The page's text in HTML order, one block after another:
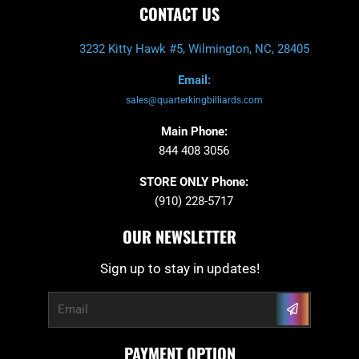
CONTACT US
3232 Kitty Hawk #5, Wilmington, NC, 28405
Email:
sales@quarterkingbilliards.com
Main Phone:
844 408 3056
STORE ONLY Phone:
(910) 228-5717
OUR NEWSLETTER
Sign up to stay in updates!
Submit
PAYMENT OPTION